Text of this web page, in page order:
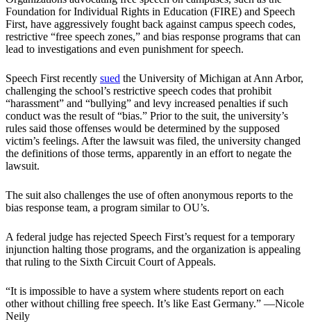
Foundation for Individual Rights in Education (FIRE) and Speech
First, have aggressively fought back against campus speech codes,
restrictive “free speech zones,” and bias response programs that can
lead to investigations and even punishment for speech.
Speech First recently sued the University of Michigan at Ann Arbor,
challenging the school’s restrictive speech codes that prohibit
“harassment” and “bullying” and levy increased penalties if such
conduct was the result of “bias.” Prior to the suit, the university’s
rules said those offenses would be determined by the supposed
victim’s feelings. After the lawsuit was filed, the university changed
the definitions of those terms, apparently in an effort to negate the
lawsuit.
The suit also challenges the use of often anonymous reports to the
bias response team, a program similar to OU’s.
A federal judge has rejected Speech First’s request for a temporary
injunction halting those programs, and the organization is appealing
that ruling to the Sixth Circuit Court of Appeals.
“It is impossible to have a system where students report on each
other without chilling free speech. It’s like East Germany.” —Nicole
Neily